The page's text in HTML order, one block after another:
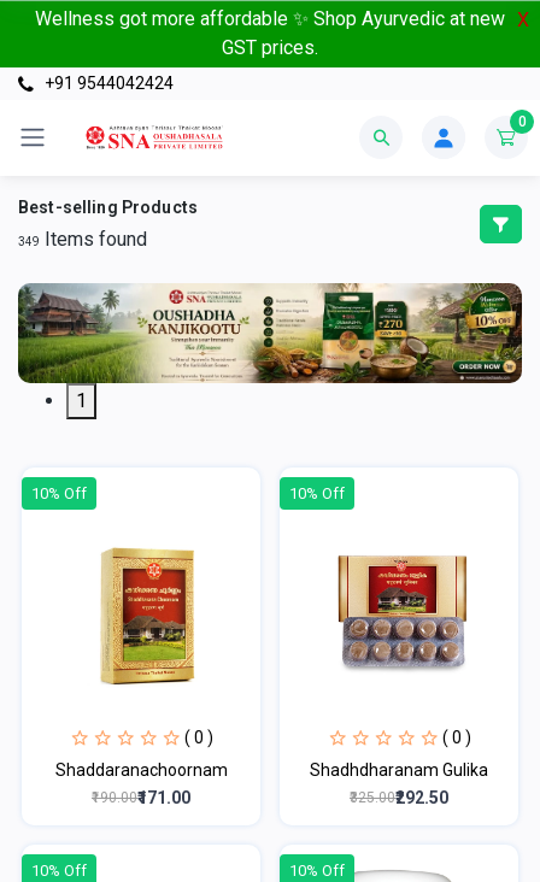
Wellness got more affordable ✨ Shop Ayurvedic at new
GST prices.
X
+91 9544042424
0
Best-selling Products
349 Items found
1
10% Off
( 0 )
Shaddaranachoornam
₹190.00₹171.00
10% Off
( 0 )
Shadhdharanam Gulika
₹325.00₹292.50
10% Off 10% Off